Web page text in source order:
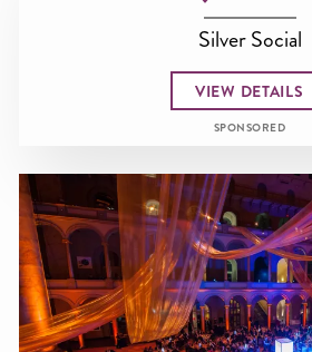
Silver Social
VIEW DETAILS
SPONSORED